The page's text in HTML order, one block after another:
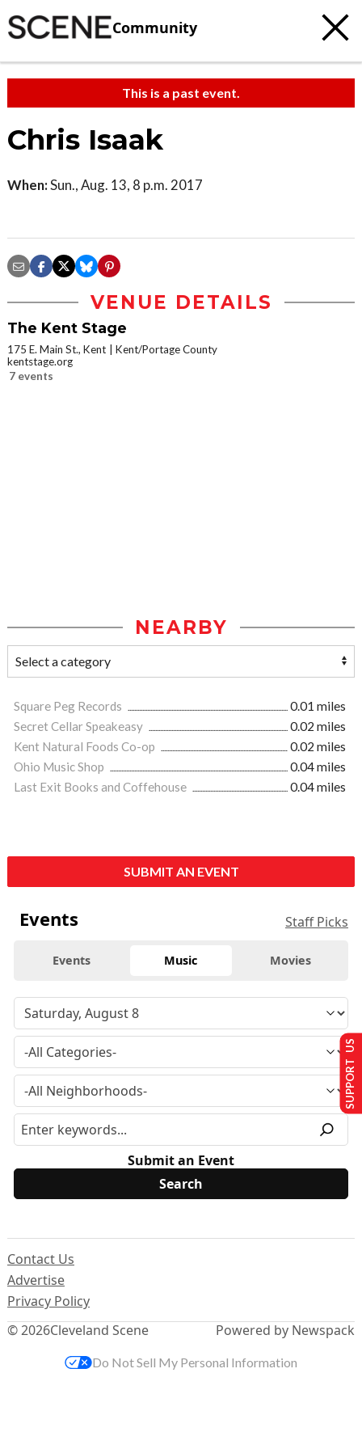
Community
This is a past event.
Chris Isaak
When:Sun., Aug. 13, 8 p.m. 2017
VENUE DETAILS
The Kent Stage
175 E. Main St., Kent
Kent/Portage County
kentstage.org
7 events
NEARBY
Square Peg Records
0.01 miles
Secret Cellar Speakeasy
0.02 miles
Kent Natural Foods Co-op
0.02 miles
Ohio Music Shop
0.04 miles
Last Exit Books and Coffehouse
0.04 miles
SUBMIT AN EVENT
Events Staff Picks
Events Music Movies
Submit an Event
© 2026Cleveland Scene
Contact Us
Advertise
Privacy Policy
Powered by Newspack
SUPPORT US
Do Not Sell My Personal Information